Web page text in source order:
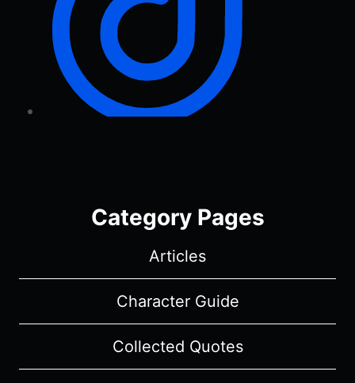
Category Pages
Articles
Character Guide
Collected Quotes